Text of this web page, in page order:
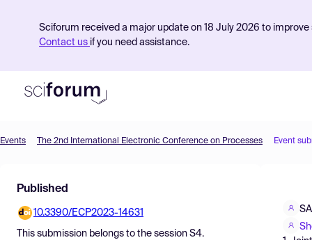
Sciforum received a major update on 18 July 2026 to
Contact us if you need assistance.
Find Events
Pricing
Events The 2nd International Electronic Conference on Processes Event
Published
10.3390/ECP2023-14631
This submission belongs to the session S4.